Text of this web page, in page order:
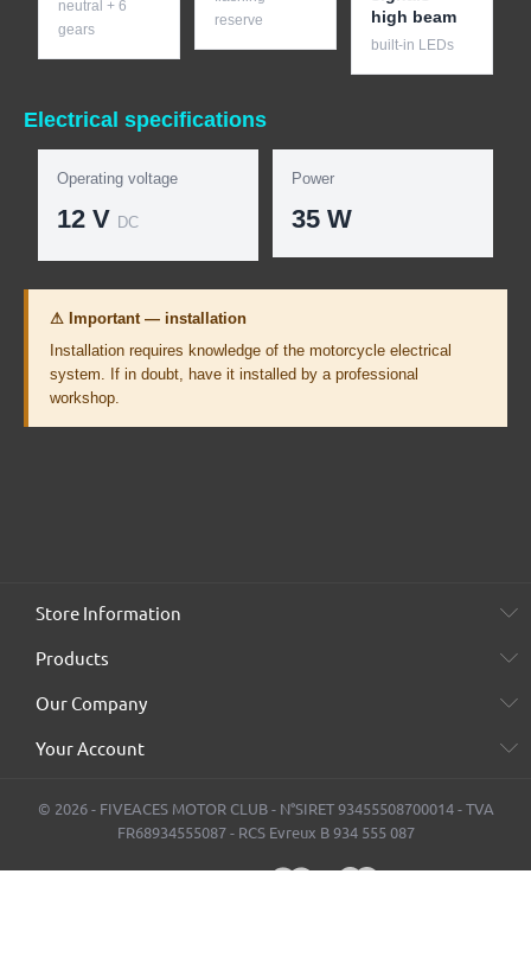
neutral + 6
gears
reserve
high beam
built-in LEDs
Electrical specifications
Operating voltage
12 V DC
Power
35 W
⚠ Important — installation
Installation requires knowledge of the motorcycle electrical
system. If in doubt, have it installed by a professional
workshop.
Store Information
Products
Our Company
Your Account
© 2026 - FIVEACES MOTOR CLUB - N°SIRET 93455508700014 - TVA
FR68934555087 - RCS Evreux B 934 555 087